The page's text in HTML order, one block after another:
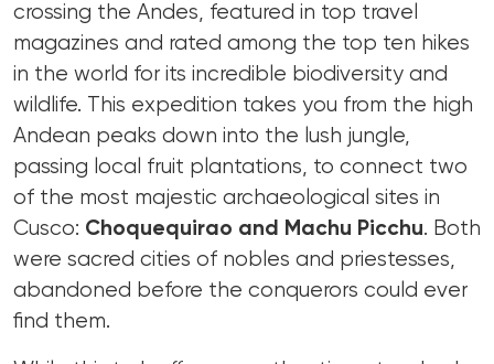
crossing the Andes, featured in top travel
magazines and rated among the top ten hikes
in the world for its incredible biodiversity and
wildlife. This expedition takes you from the high
Andean peaks down into the lush jungle,
passing local fruit plantations, to connect two
of the most majestic archaeological sites in
Cusco: Choquequirao and Machu Picchu. Both
were sacred cities of nobles and priestesses,
abandoned before the conquerors could ever
find them.